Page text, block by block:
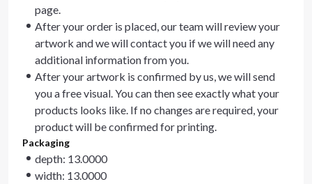
page.
After your order is placed, our team will review your
artwork and we will contact you if we will need any
additional information from you.
After your artwork is confirmed by us, we will send
you a free visual. You can then see exactly what your
products looks like. If no changes are required, your
product will be confirmed for printing.
Packaging
depth: 13.0000
width: 13.0000